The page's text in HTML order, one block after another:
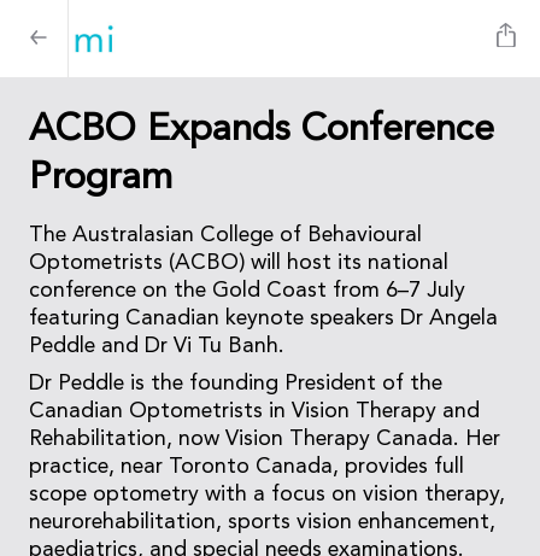
ACBO Expands Conference
Program
The Australasian College of Behavioural
Optometrists (ACBO) will host its national
conference on the Gold Coast from 6–7 July
featuring Canadian keynote speakers Dr Angela
Peddle and Dr Vi Tu Banh.
Dr Peddle is the founding President of the
Canadian Optometrists in Vision Therapy and
Rehabilitation, now Vision Therapy Canada. Her
practice, near Toronto Canada, provides full
scope optometry with a focus on vision therapy,
neurorehabilitation, sports vision enhancement,
paediatrics, and special needs examinations.